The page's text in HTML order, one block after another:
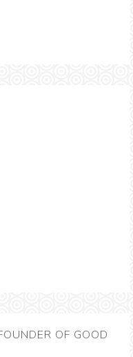
OF GOOD